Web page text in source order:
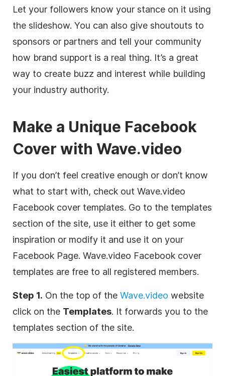
Let your followers know your stance on it using
the slideshow. You can also give shoutouts to
sponsors or partners and tell your community
how brand support is a real thing. It’s a great
way to create buzz and interest while building
your industry authority.
Make a Unique Facebook
Cover with Wave.video
If you don’t feel creative enough or don’t know
what to start with, check out Wave.video
Facebook cover templates. Go to the templates
section of the site, use it either to get some
inspiration or modify it and use it on your
Facebook Page. Wave.video Facebook cover
templates are free to all registered members.
Step 1. On the top of the Wave.video website
click on the Templates. It forwards you to the
templates section of the site.